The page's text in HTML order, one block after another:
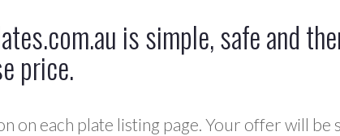
is simple, safe and
price.
on each plate listing page. Your offer will